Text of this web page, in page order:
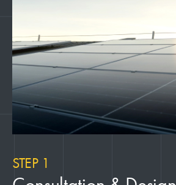
STEP 1